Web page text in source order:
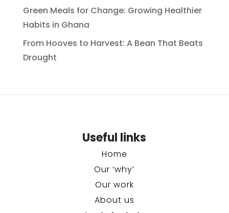
Green Meals for Change: Growing Healthier
Habits in Ghana
From Hooves to Harvest: A Bean That Beats
Drought
Useful links
Home
Our ‘why’
Our work
About us